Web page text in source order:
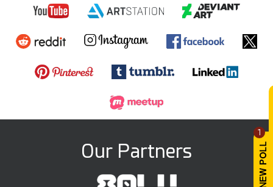
1
Our Partners